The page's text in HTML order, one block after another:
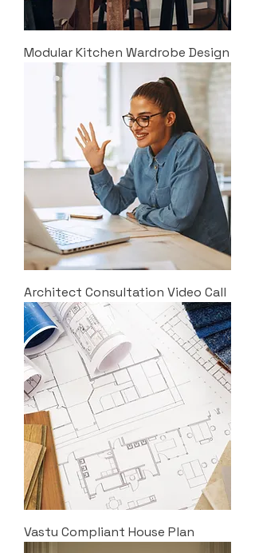
Modular Kitchen Wardrobe Design
Architect Consultation Video Call
Vastu Compliant House Plan